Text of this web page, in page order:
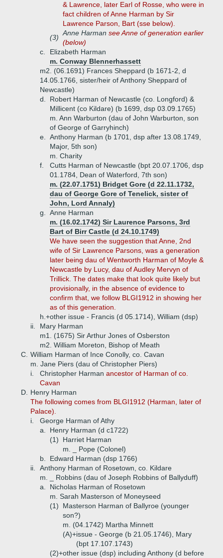
& Lawrence, later Earl of Rosse, who were in
fact children of Anne Harman by Sir
Lawrence Parson, Bart (sse below).
(3)
Anne Harman see Anne of generation earlier
(below)
c.
Elizabeth Harman
m. Conway Blennerhassett
m2. (06.1691) Frances Sheppard (b 1671-2, d
14.05.1766, sister/heir of Anthony Sheppard of
Newcastle)
d.
Robert Harman of Newcastle (co. Longford) &
Millicent (co Kildare) (b 1699, dsp 03.09.1765)
m. Ann Warburton (dau of John Warburton, son
of George of Garryhinch)
e.
Anthony Harman (b 1701, dsp after 13.08.1749,
Major, 5th son)
m. Charity
f.
Cutts Harman of Newcastle (bpt 20.07.1706, dsp
01.1784, Dean of Waterford, 7th son)
m. (22.07.1751) Bridget Gore (d 22.11.1732,
dau of George Gore of Tenelick, sister of
John, Lord Annaly)
g.
Anne Harman
m. (16.02.1742) Sir Laurence Parsons, 3rd
Bart of Birr Castle (d 24.10.1749)
We have seen the suggestion that Anne, 2nd
wife of Sir Lawrence Parsons, was a generation
later being dau of Wentworth Harman of Moyle &
Newcastle by Lucy, dau of Audley Mervyn of
Trillick. The dates make that look quite likely but
provisionally, in the absence of evidence to
confirm that, we follow BLGI1912 in showing her
as of this generation.
h.+other issue - Francis (d 05.1714), William (dsp)
ii.
Mary Harman
m1. (1675) Sir Arthur Jones of Osberston
m2. William Moreton, Bishop of Meath
C. William Harman of Ince Conolly, co. Cavan
m. Jane Piers (dau of Christopher Piers)
i.
Christopher Harman ancestor of Harman of co.
Cavan
D.
Henry Harman
The following comes from BLGI1912 (Harman, later of
Palace).
i.
George Harman of Athy
a.
Henry Harman (d c1722)
(1)
Harriet Harman
m. _ Pope (Colonel)
b.
Edward Harman (dsp 1766)
ii.
Anthony Harman of Rosetown, co. Kildare
m. _ Robbins (dau of Joseph Robbins of Ballyduff)
a.
Nicholas Harman of Rosetown
m. Sarah Masterson of Moneyseed
(1)
Masterson Harman of Ballyroe (younger
son?)
m. (04.1742) Martha Minnett
(A)+issue - George (b 21.05.1746), Mary
(bpt 17.107.1743)
(2)+other issue (dsp) including Anthony (d before